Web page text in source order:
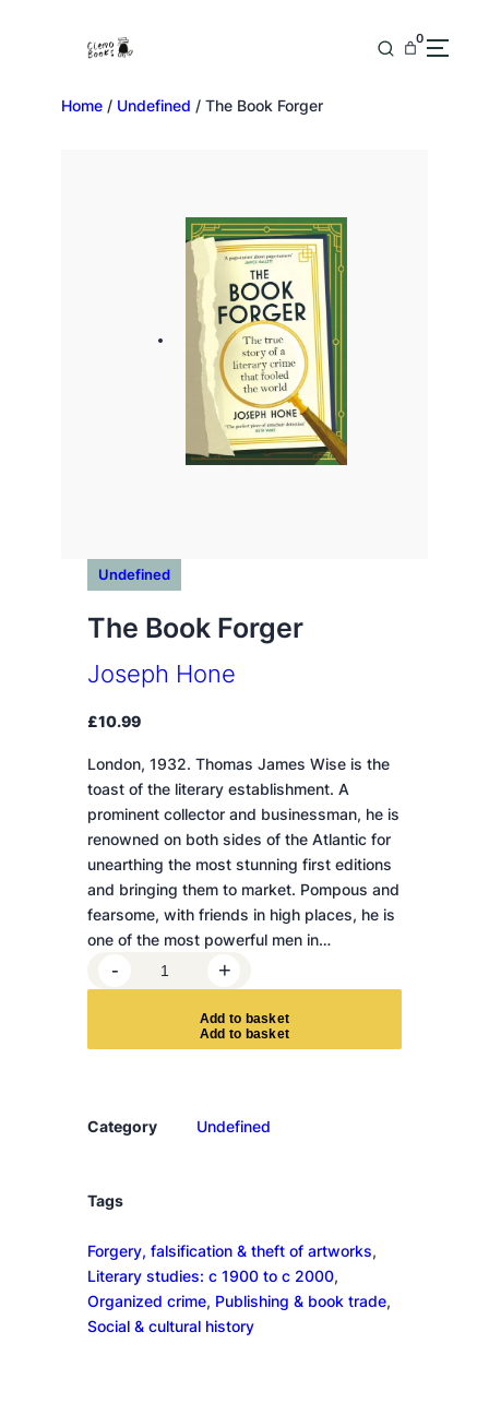
0
Home / Undefined / The Book Forger
Undefined
The Book Forger
Joseph Hone
£10.99
London, 1932. Thomas James Wise is the
toast of the literary establishment. A
prominent collector and businessman, he is
renowned on both sides of the Atlantic for
unearthing the most stunning first editions
and bringing them to market. Pompous and
fearsome, with friends in high places, he is
one of the most powerful men in…
h
k
r
e
r
q
u
- +
Add to bas ket
Category Undefined
Tags
Forgery, falsification & theft of artworks
Literary studies: c 1900 to c 2000
Organized crime, Publishing & book trade
Social & cultural history